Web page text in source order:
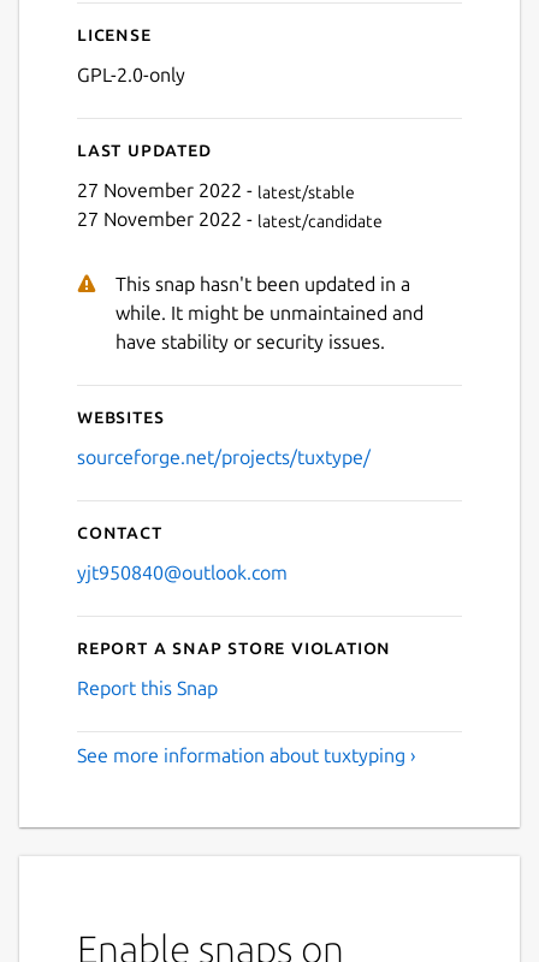
Next
License
GPL-2.0-only
Last updated
27 November 2022 - latest/stable
27 November 2022 - latest/candidate
This snap hasn't been updated in a
while. It might be unmaintained and
have stability or security issues.
Websites
sourceforge.net/projects/tuxtype/
Contact
yjt950840@outlook.com
Report a Snap Store violation
Report this Snap
See more information about tuxtyping ›
Enable snaps on